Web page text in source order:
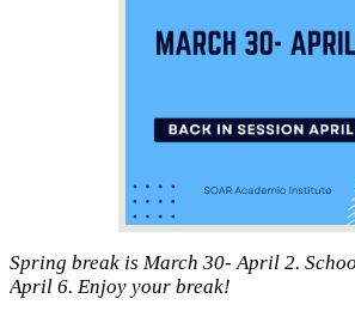
Spring break is March 30- April 2.
April 6. Enjoy your break!